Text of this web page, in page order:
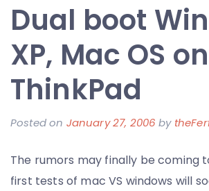
Dual boot
XP, Mac OS
ThinkPad
Posted on January 27, 2006 by
The rumors may finally be coming
first tests of mac VS windows will